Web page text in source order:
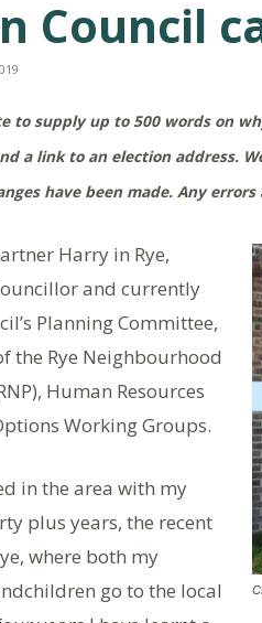
Council
to supply up to 500 words on
a link to an election address.
have been made. Any
Harry in Rye,
and currently
Planning Committee,
the Rye Neighbourhood
Human Resources
Working Groups.
in the area with my
plus years, the recent
where both my
go to the local